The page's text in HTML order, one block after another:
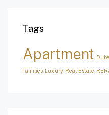
Tags
Apartment
families Luxury Real Estate